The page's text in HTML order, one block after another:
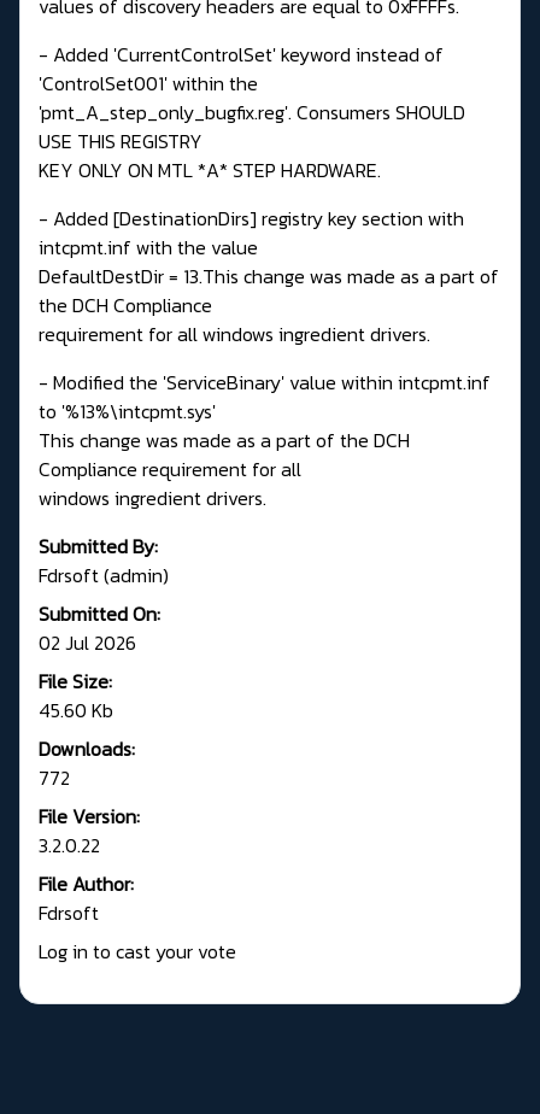
- Added 'CurrentControlSet' keyword instead of
'ControlSet001' within the
'pmt_A_step_only_bugfix.reg'. Consumers SHOULD
USE THIS REGISTRY
KEY ONLY ON MTL *A* STEP HARDWARE.
- Added [DestinationDirs] registry key section with
intcpmt.inf with the value
DefaultDestDir = 13.This change was made as a part of
the DCH Compliance
requirement for all windows ingredient drivers.
- Modified the 'ServiceBinary' value within intcpmt.inf
to '%13%\intcpmt.sys'
This change was made as a part of the DCH
Compliance requirement for all
windows ingredient drivers.
Submitted By:
Fdrsoft (admin)
Submitted On:
02 Jul 2026
File Size:
45.60 Kb
Downloads:
772
File Version:
3.2.0.22
File Author:
Fdrsoft
Log in to cast your vote